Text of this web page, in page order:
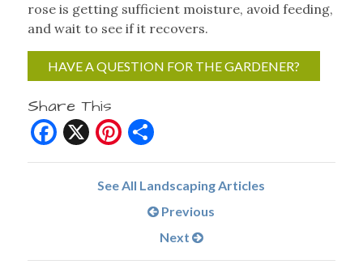
rose is getting sufficient moisture, avoid feeding,
and wait to see if it recovers.
HAVE A QUESTION FOR THE GARDENER?
Share This
Facebook
X Pinterest
Share
See All Landscaping Articles
Previous
Next